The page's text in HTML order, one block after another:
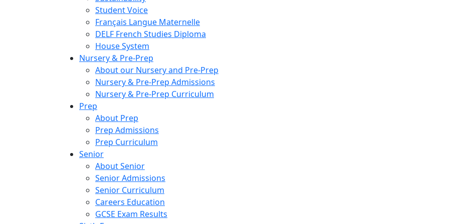
Student Voice
Français Langue Maternelle
DELF French Studies Diploma
House System
Nursery & Pre-Prep
About our Nursery and Pre-Prep
Nursery & Pre-Prep Admissions
Nursery & Pre-Prep Curriculum
Prep
About Prep
Prep Admissions
Prep Curriculum
Senior
About Senior
Senior Admissions
Senior Curriculum
Careers Education
GCSE Exam Results